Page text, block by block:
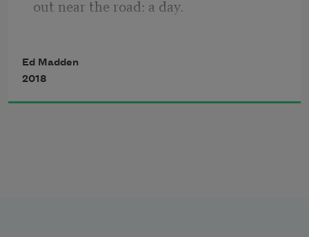
out near the road: a day.
Cicada husk on the back wall,
Ed Madden
2018